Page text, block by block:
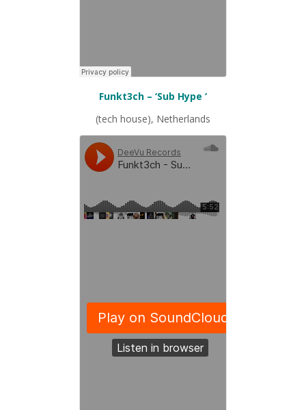
Funkt3ch – ‘Sub Hype ‘
(tech house), Netherlands